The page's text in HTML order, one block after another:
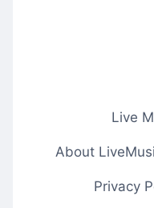
Live
About
Privacy